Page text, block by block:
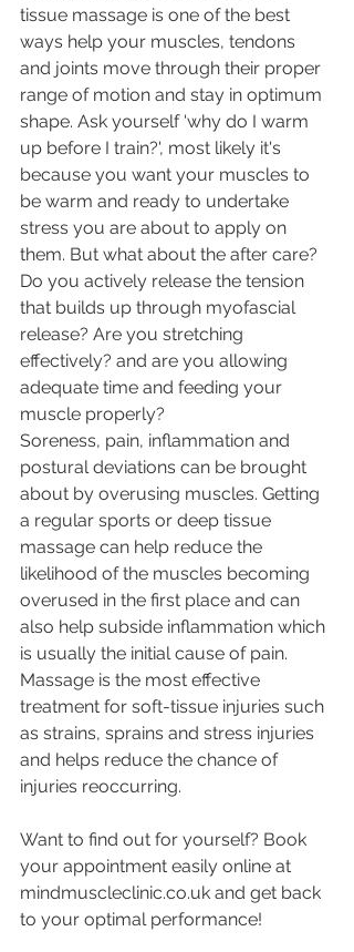
tissue massage is one of the best
ways help your muscles, tendons
and joints move through their proper
range of motion and stay in optimum
shape. Ask yourself 'why do I warm
up before I train?', most likely it's
because you want your muscles to
be warm and ready to undertake
stress you are about to apply on
them. But what about the after care?
Do you actively release the tension
that builds up through myofascial
release? Are you stretching
effectively? and are you allowing
adequate time and feeding your
muscle properly?
Soreness, pain, inflammation and
postural deviations can be brought
about by overusing muscles. Getting
a regular sports or deep tissue
massage can help reduce the
likelihood of the muscles becoming
overused in the first place and can
also help subside inflammation which
is usually the initial cause of pain.
Massage is the most effective
treatment for soft-tissue injuries such
as strains, sprains and stress injuries
and helps reduce the chance of
injuries reoccurring.
Want to find out for yourself? Book
your appointment easily online at
mindmuscleclinic.co.uk and get back
to your optimal performance!